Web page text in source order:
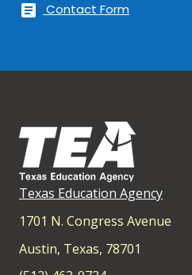
article Contact Form
Texas Education Agency
1701 N. Congress Avenue
Austin, Texas, 78701